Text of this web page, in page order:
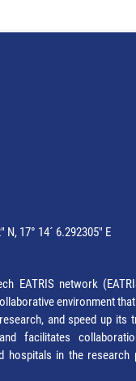
N, 17° 14´ 6.292305" E
EATRIS network
environment
and speed up its
facilitates
hospitals in the research